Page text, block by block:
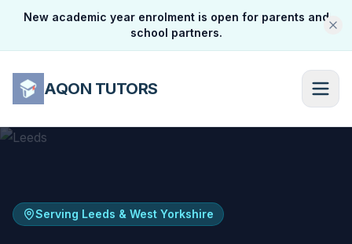
New academic year enrolment is open for parents and
school partners.
AQON TUTORS
Serving Leeds & West Yorkshire